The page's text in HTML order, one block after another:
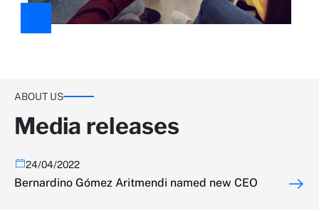
ABOUT US
Media releases
24/04/2022
Bernardino Gómez Aritmendi named new CEO